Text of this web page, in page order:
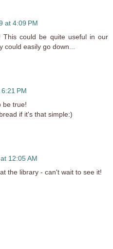
at 4:09 PM
could be quite useful in our
easily go down...
PM
be true!
if it's that simple:)
12:05 AM
the library - can't wait to see it!